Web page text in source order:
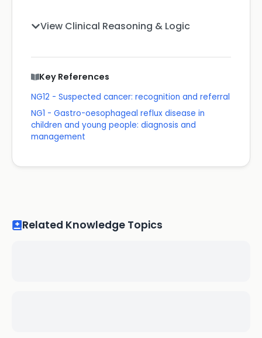
View Clinical Reasoning & Logic
Key References
NG12 - Suspected cancer: recognition and referral
NG1 - Gastro-oesophageal reflux disease in
children and young people: diagnosis and
management
Related Knowledge Topics